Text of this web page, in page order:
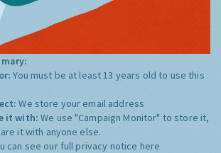
You must be at least 13 years old to use this
We store your email address
it with:We use "Campaign Monitor" to store it,
it with anyone else.
can see our full privacy notice here